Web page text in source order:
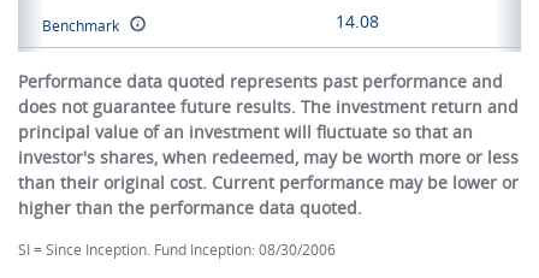
Benchmark 14.08
Performance data quoted represents past performance and
does not guarantee future results. The investment return and
principal value of an investment will fluctuate so that an
investor's shares, when redeemed, may be worth more or less
than their original cost. Current performance may be lower or
higher than the performance data quoted.
SI = Since Inception. Fund Inception: 08/30/2006